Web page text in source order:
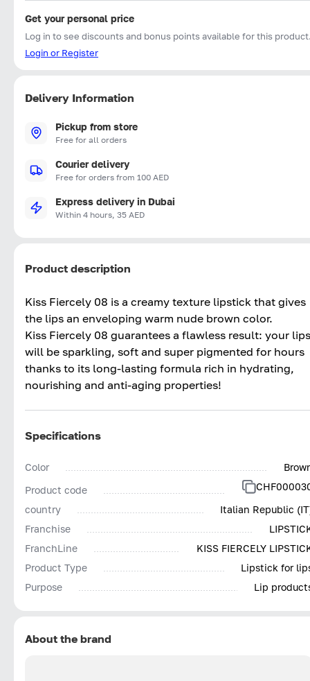
Get your personal price
Log in to see discounts and bonus points available for this
Login or Register
Delivery Information
Pickup from store
Free for all orders
Courier delivery
Free for orders from 100 AED
Express delivery in Dubai
Within 4 hours, 35 AED
Product description
Kiss Fiercely 08 is a creamy texture lipstick that gives
the lips an enveloping warm nude brown color.
Kiss Fiercely 08 guarantees a flawless result: your lips
will be sparkling, soft and super pigmented for hours
thanks to its long-lasting formula rich in hydrating,
nourishing and anti-aging properties!
Specifications
Color
Product code
country
Italian Republic
Franchise
FranchLine
KISS FIERCELY
Product Type
Lipstick for
Purpose
Lip
About the brand